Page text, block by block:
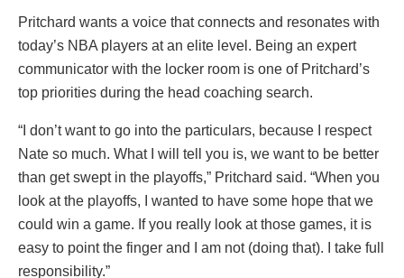
Pritchard wants a voice that connects and resonates with
today’s NBA players at an elite level. Being an expert
communicator with the locker room is one of Pritchard’s
top priorities during the head coaching search.
“I don’t want to go into the particulars, because I respect
Nate so much. What I will tell you is, we want to be better
than get swept in the playoffs,” Pritchard said. “When you
look at the playoffs, I wanted to have some hope that we
could win a game. If you really look at those games, it is
easy to point the finger and I am not (doing that). I take full
responsibility.”